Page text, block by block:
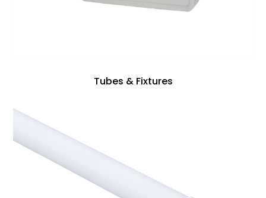
Tubes & Fixtures